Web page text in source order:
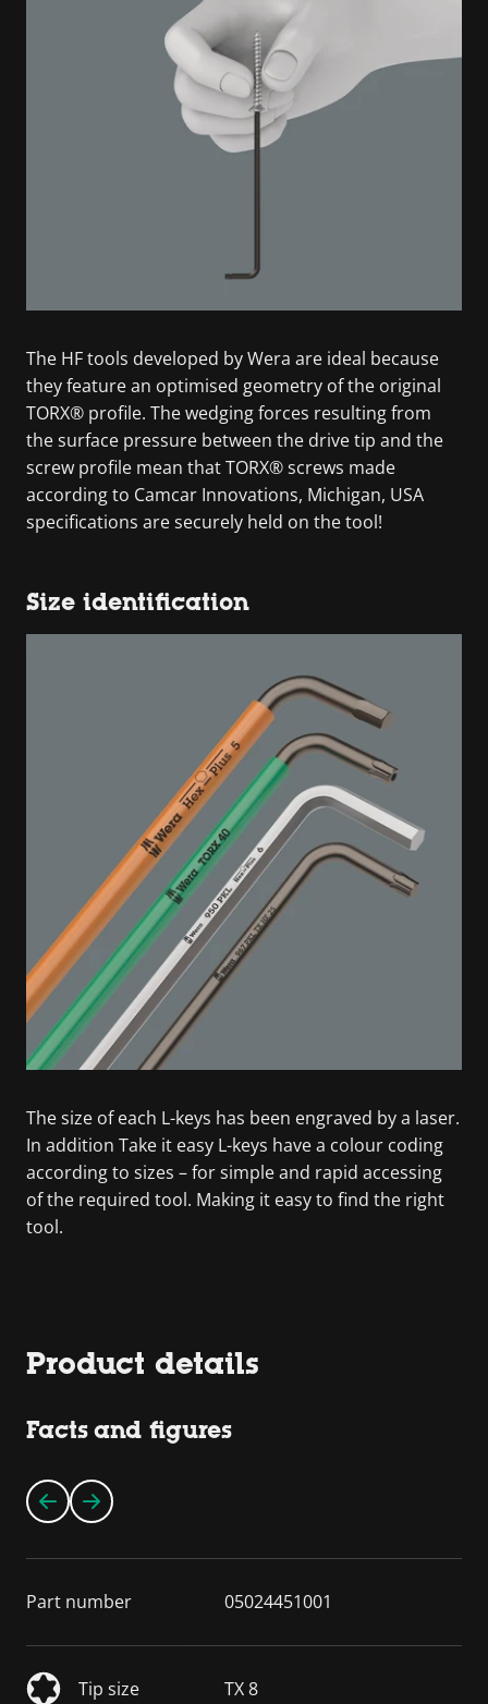
The HF tools developed by Wera are ideal because
they feature an optimised geometry of the original
TORX® profile. The wedging forces resulting from
the surface pressure between the drive tip and the
screw profile mean that TORX® screws made
according to Camcar Innovations, Michigan, USA
specifications are securely held on the tool!
Size identification
The size of each L-keys has been engraved by a laser.
In addition Take it easy L-keys have a colour coding
according to sizes – for simple and rapid accessing
of the required tool. Making it easy to find the right
tool.
Product details
Facts and figures
Part number 05024451001
Tip size TX 8